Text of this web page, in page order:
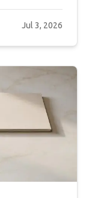
Jul 3, 2026